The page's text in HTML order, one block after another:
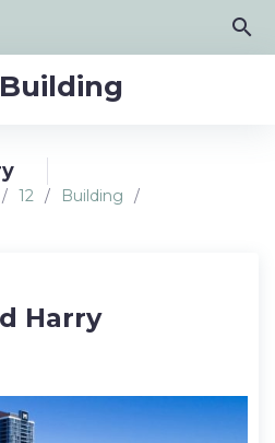
search
/ 12 / Building
/
Harry